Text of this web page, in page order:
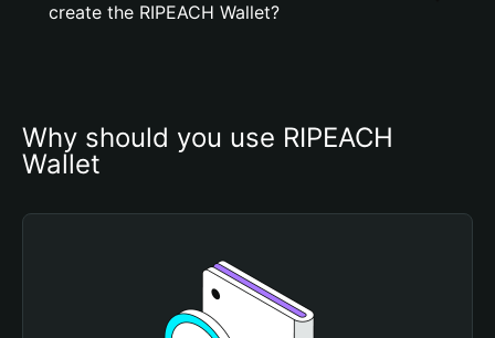
create the RIPEACH Wallet?
Why should you use RIPEACH
Wallet